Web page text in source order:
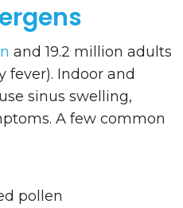
and 19.2 million adults
fever). Indoor and
sinus swelling,
A few common
pollen